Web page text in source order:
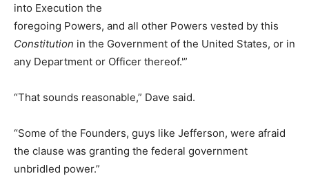
into Execution the
foregoing Powers, and all other Powers vested by this
Constitution in the Government of the United States, or in
any Department or Officer thereof.'”
“That sounds reasonable,” Dave said.
“Some of the Founders, guys like Jefferson, were afraid
the clause was granting the federal government
unbridled power.”